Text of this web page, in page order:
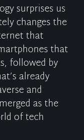
surprises us
changes the
that
that
followed by
already
and
d as the
d of tech